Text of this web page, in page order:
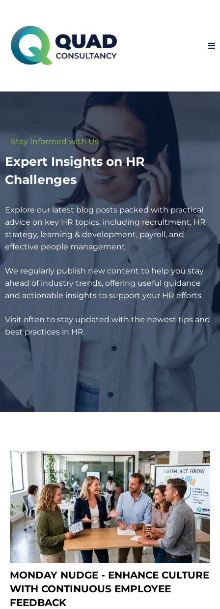
– Stay Informed with Us
Expert Insights on HR
Challenges
Explore our latest blog posts packed with practical
advice on key HR topics, including recruitment, HR
strategy, learning & development, payroll, and
effective people management.
We regularly publish new content to help you stay
ahead of industry trends, offering useful guidance
and actionable insights to support your HR efforts.
Visit often to stay updated with the newest tips and
best practices in HR.
MONDAY NUDGE - ENHANCE CULTURE
WITH CONTINUOUS EMPLOYEE
FEEDBACK